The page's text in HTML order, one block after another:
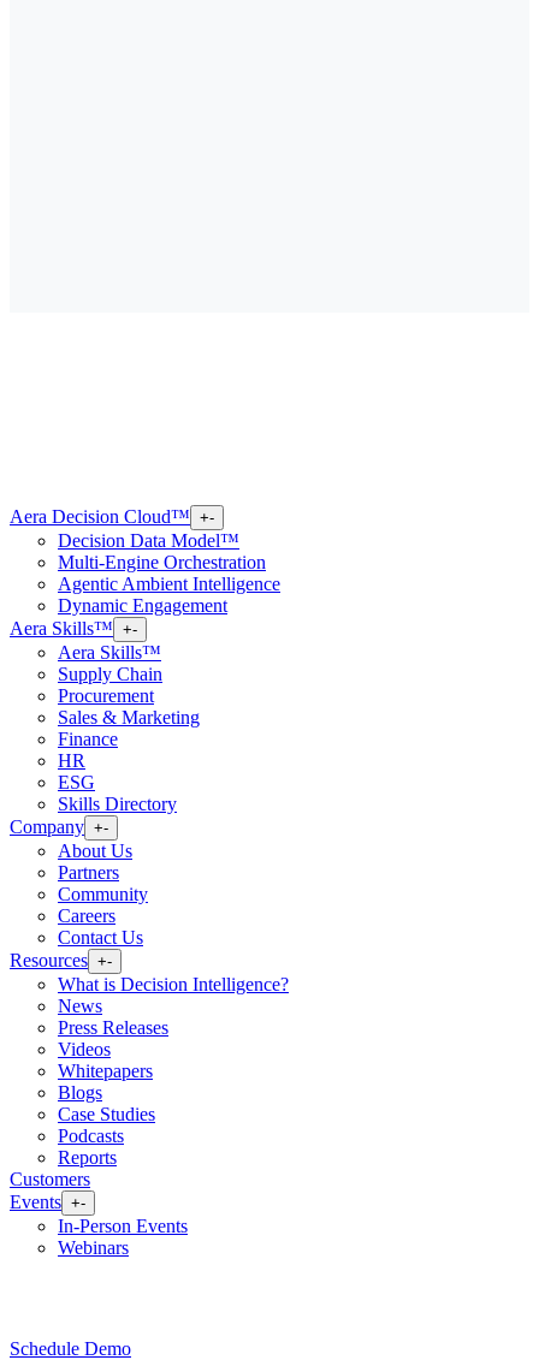
Aera Decision Cloud™ +-
Decision Data Model™
Multi-Engine Orchestration
Agentic Ambient Intelligence
Dynamic Engagement
Aera Skills™ +-
Aera Skills™
Supply Chain
Procurement
Sales & Marketing
Finance
HR
ESG
Skills Directory
Company +-
About Us
Partners
Community
Careers
Contact Us
Resources +-
What is Decision Intelligence?
News
Press Releases
Videos
Whitepapers
Blogs
Case Studies
Podcasts
Reports
Customers
Events +-
In-Person Events
Webinars
Schedule Demo